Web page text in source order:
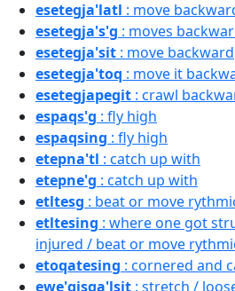
esetegja'latl : move
esetegja's'g : moves
esetegja'sit : move backward
esetegja'toq : move it
esetegjapegit : crawl
espaqs'g : fly high
espaqsing : fly high
etepna'tl : catch up with
etepne'g : catch up with
etltesg : beat or move
etltesing : where one got
injured / beat or move
etoqatesing : cornered and
ewe'gisga'lsit : stretch /